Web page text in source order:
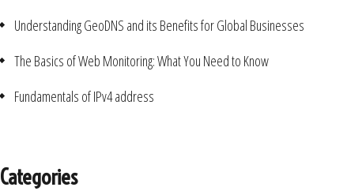
Understanding GeoDNS and its Benefits for Global Businesses
The Basics of Web Monitoring: What You Need to Know
Fundamentals of IPv4 address
Categories